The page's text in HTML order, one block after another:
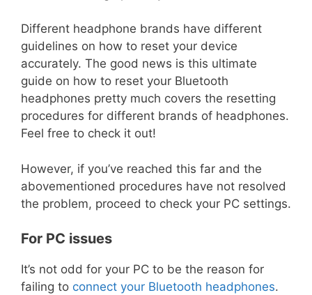
Different headphone brands have different
guidelines on how to reset your device
accurately. The good news is this ultimate
guide on how to reset your Bluetooth
headphones pretty much covers the resetting
procedures for different brands of headphones.
Feel free to check it out!
However, if you’ve reached this far and the
abovementioned procedures have not resolved
the problem, proceed to check your PC settings.
For PC issues
It’s not odd for your PC to be the reason for
failing to connect your Bluetooth headphones.